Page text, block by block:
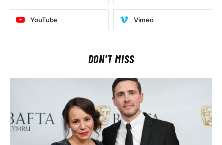
YouTube Vimeo
DON'T MISS